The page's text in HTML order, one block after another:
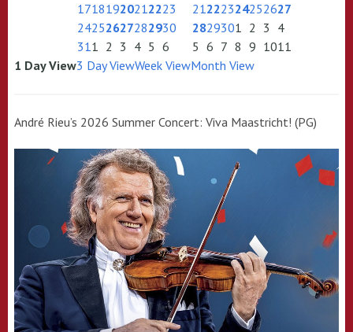
17181920212223
24252627282930
311 2 3 4 5 6
21222324252627
2829301 2 3 4
5 6 7 8 9 1011
1 Day View3 Day ViewWeek ViewMonth View
André Rieu’s 2026 Summer Concert: Viva Maastricht! (PG)